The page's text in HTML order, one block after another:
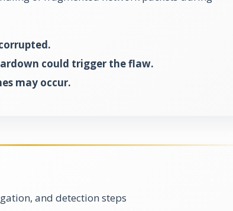
could trigger the flaw.
may occur.
and detection steps